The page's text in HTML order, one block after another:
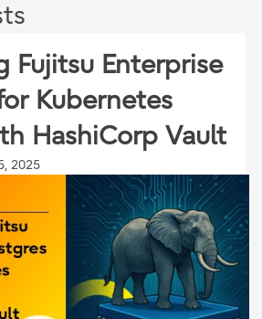
Fujitsu Enterprise
Kubernetes
HashiCorp Vault
2025